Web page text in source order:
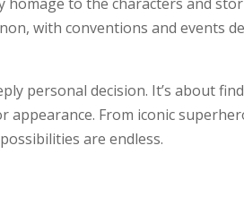
with conventions and events
personal decision. It’s about
appearance. From iconic
are endless.